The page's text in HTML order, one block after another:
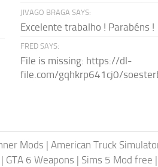
JIVAGO BRAGA SAYS:
Excelente trabalho ! Parabéns !
FRED SAYS:
File is missing: https://dl-
file.com/gqhkrp641cj0/
Mods | American Truck
| GTA 6 Weapons | Sims 5 Mod free |